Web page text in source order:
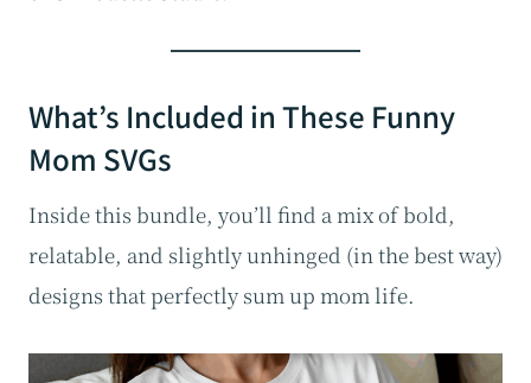
What’s Included in These Funny
Mom SVGs
Inside this bundle, you’ll find a mix of bold,
relatable, and slightly unhinged (in the best way)
designs that perfectly sum up mom life.